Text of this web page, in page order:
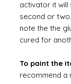
activator it will
second or
note the the
cured for
To paint the
recommend a